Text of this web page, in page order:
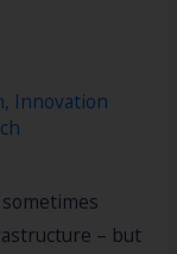
, Innovation
– but